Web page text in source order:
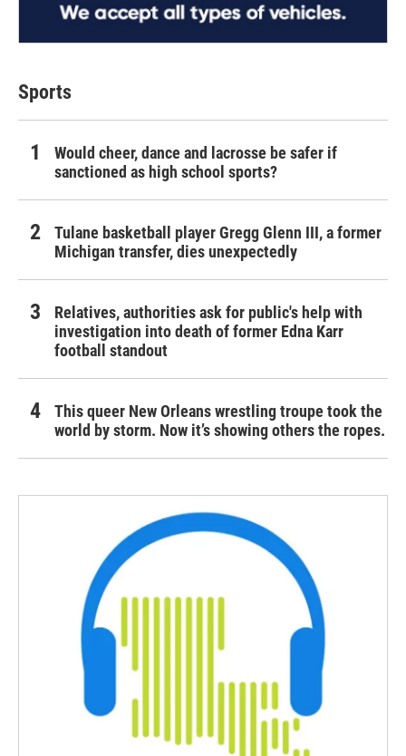
Sports
Would cheer, dance and lacrosse be safer if
sanctioned as high school sports?
Tulane basketball player Gregg Glenn III, a former
Michigan transfer, dies unexpectedly
Relatives, authorities ask for public's help with
investigation into death of former Edna Karr
football standout
This queer New Orleans wrestling troupe took the
world by storm. Now it’s showing others the ropes.